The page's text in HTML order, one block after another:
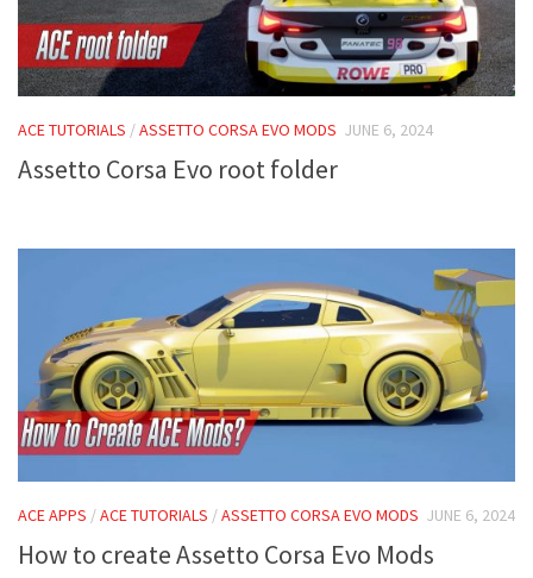
ACE TUTORIALS /ASSETTO CORSA EVO MODS JUNE 6, 2024
Assetto Corsa Evo root folder
ACE APPS /ACE TUTORIALS /ASSETTO CORSA EVO MODS JUNE 6, 2024
How to create Assetto Corsa Evo Mods